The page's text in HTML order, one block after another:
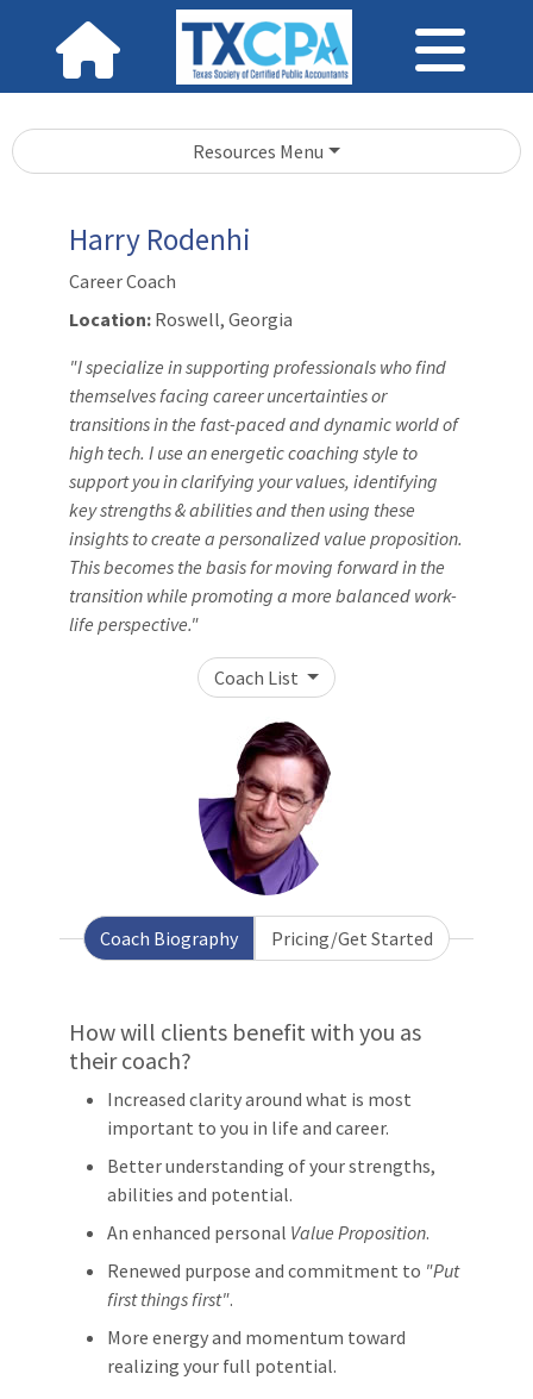
Resources Menu
Harry Rodenhi
Career Coach
Location: Roswell, Georgia
"I specialize in supporting professionals who find
themselves facing career uncertainties or
transitions in the fast-paced and dynamic world of
high tech. I use an energetic coaching style to
support you in clarifying your values, identifying
key strengths & abilities and then using these
insights to create a personalized value proposition.
This becomes the basis for moving forward in the
transition while promoting a more balanced work-
life perspective."
Coach List
Coach Biography Pricing/Get Started
How will clients benefit with you as
their coach?
Increased clarity around what is most
important to you in life and career.
Better understanding of your strengths,
abilities and potential.
An enhanced personal Value Proposition.
Renewed purpose and commitment to "Put
first things first".
More energy and momentum toward
realizing your full potential.